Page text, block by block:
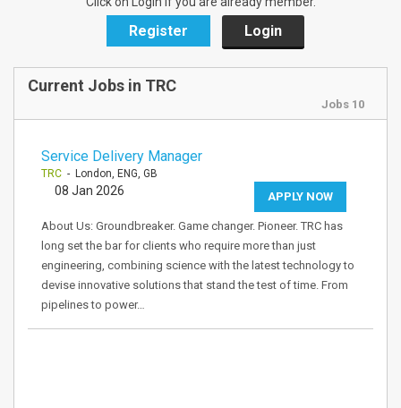
Register Login
Current Jobs in TRC
Jobs 10
Service Delivery Manager
TRC - London, ENG, GB
APPLY NOW
08 Jan 2026
About Us: Groundbreaker. Game changer. Pioneer. TRC has
long set the bar for clients who require more than just
engineering, combining science with the latest technology to
devise innovative solutions that stand the test of time. From
pipelines to power…